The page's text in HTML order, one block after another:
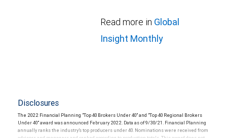
Read more in Global
Insight Monthly
Disclosures
The 2022 Financial Planning "Top 40 Brokers Under 40" and "Top 40 Regional Brokers
Under 40" award was announced February 2022. Data as of 9/30/21. Financial Planning
annually ranks the industry’s top producers under 40. Nominations were received from